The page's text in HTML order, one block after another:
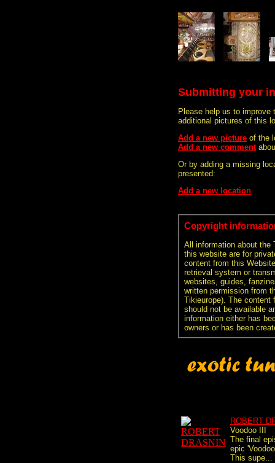
Submitting your
Please help us to improve
additional pictures of this
Add a new picture of the
Add a new comment
Or by adding a missing
presented:
Add a new location
Copyright
All information about the
this website are for
content from this
retrieval system or
websites, guides,
written permission from
Tikieurope). The content
should not be available
information either has
owners or has been
ROBERT
Voodoo III
The final
epic
This supe...